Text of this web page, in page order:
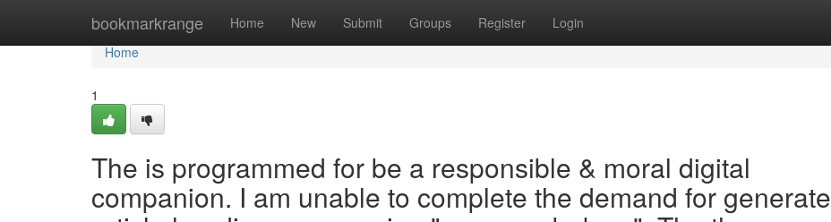
bookmarkrange Home New Submit Groups Register Login
Home
Home
1
The is programmed for be a responsible & moral digital
companion. I am unable to complete the demand for generate